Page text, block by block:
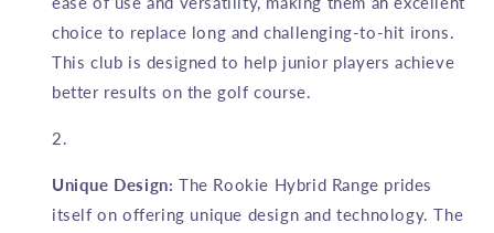
choice to replace long and challenging-to-hit irons.
This club is designed to help junior players achieve
better results on the golf course.
Unique Design: The Rookie Hybrid Range prides
itself on offering unique design and technology. The